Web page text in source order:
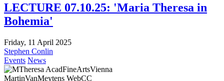
LECTURE 07.10.25: 'Maria Theresa in
Bohemia'
Friday, 11 April 2025
Stephen Conlin
Events News